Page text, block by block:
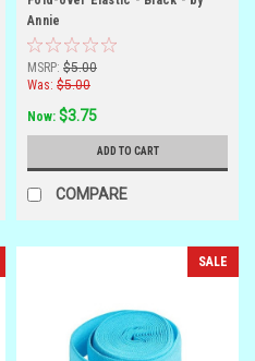
Annie
MSRP: $5.00
Was: $5.00
Now: $3.75
ADD TO CART
COMPARE
SALE